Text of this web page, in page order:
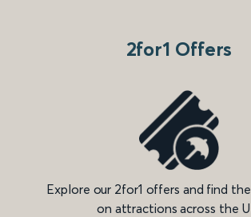
2for1 Offers
Explore our 2for1 offers and find
on attractions across the